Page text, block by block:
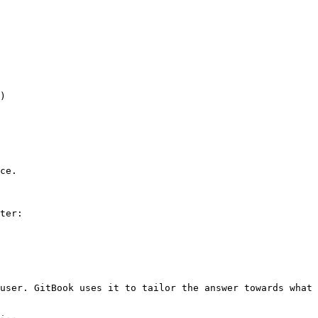
GitBook uses it to tailor the answer towards what